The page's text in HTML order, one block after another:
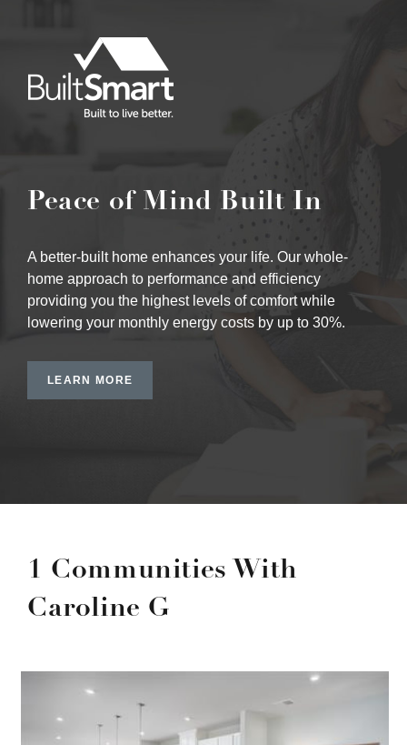
Peace of Mind Built In
A better-built home enhances your life. Our whole-
home approach to performance and efficiency
providing you the highest levels of comfort while
lowering your monthly energy costs by up to 30%.
LEARN MORE
1 Communities With
Caroline G